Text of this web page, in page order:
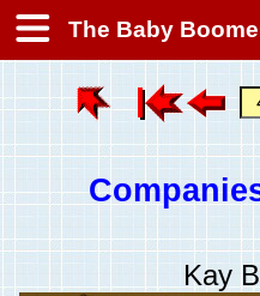
The Baby
Kay